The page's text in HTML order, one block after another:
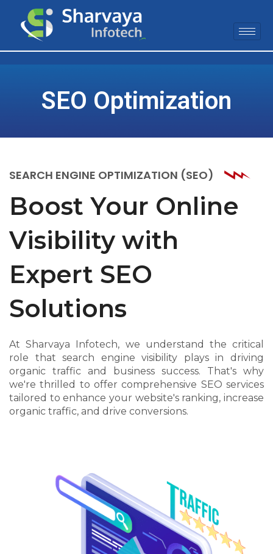
SEO Optimization
SEARCH ENGINE OPTIMIZATION (SEO)
Boost Your Online
Visibility with
Expert SEO
Solutions
At Sharvaya Infotech, we understand the critical
role that search engine visibility plays in driving
organic traffic and business success. That's why
we're thrilled to offer comprehensive SEO services
tailored to enhance your website's ranking, increase
organic traffic, and drive conversions.